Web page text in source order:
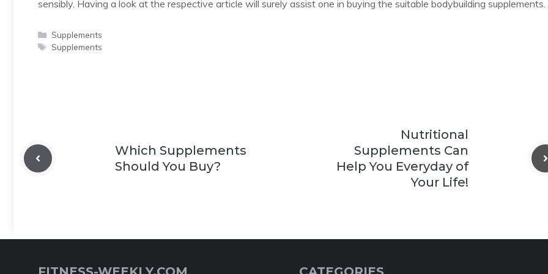
sensibly. Having a look at the respective article will surely assist one in buying the suitable bodybuilding supplements.
Categories
Supplements
Tags
Supplements
Which Supplements
Should You Buy?
Nutritional
Supplements Can
Help You Everyday of
Your Life!